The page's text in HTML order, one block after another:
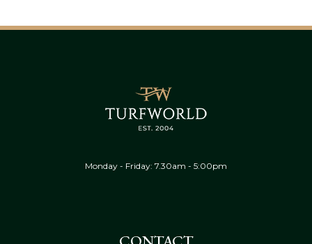
Monday - Friday: 7.30am - 5:00pm